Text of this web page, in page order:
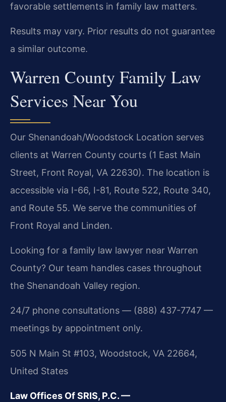
favorable settlements in family law matters.
Results may vary. Prior results do not guarantee
a similar outcome.
Warren County Family Law
Services Near You
Our Shenandoah/Woodstock Location serves
clients at Warren County courts (1 East Main
Street, Front Royal, VA 22630). The location is
accessible via I-66, I-81, Route 522, Route 340,
and Route 55. We serve the communities of
Front Royal and Linden.
Looking for a family law lawyer near Warren
County? Our team handles cases throughout
the Shenandoah Valley region.
24/7 phone consultations — (888) 437-7747 —
meetings by appointment only.
505 N Main St #103, Woodstock, VA 22664,
United States
Law Offices Of SRIS, P.C. —